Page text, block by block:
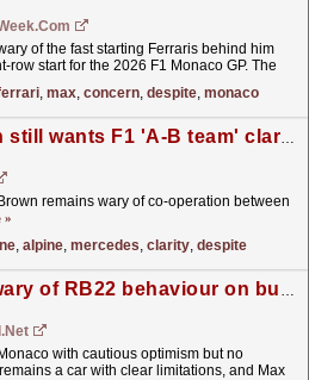
of the fast starting Ferraris behind him
row start for the 2026 F1 Monaco GP. The
, max, concern, despite, monaco
Why McLaren still wants F1 'A-B team' clarity despite end of Alpine-Mercedes deal
remains wary of co-operation between
»
, alpine, mercedes, clarity, despite
Verstappen wary of RB22 behaviour on bumps as Monaco weekend begins
with cautious optimism but no
a car with clear limitations, and Max